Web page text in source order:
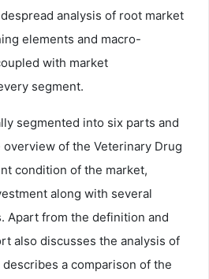
analysis of root market
elements and macro-
with market
segment.
segmented into six parts and
of the Veterinary Drug
condition of the market,
along with several
Apart from the definition and
also discusses the analysis of
a comparison of the